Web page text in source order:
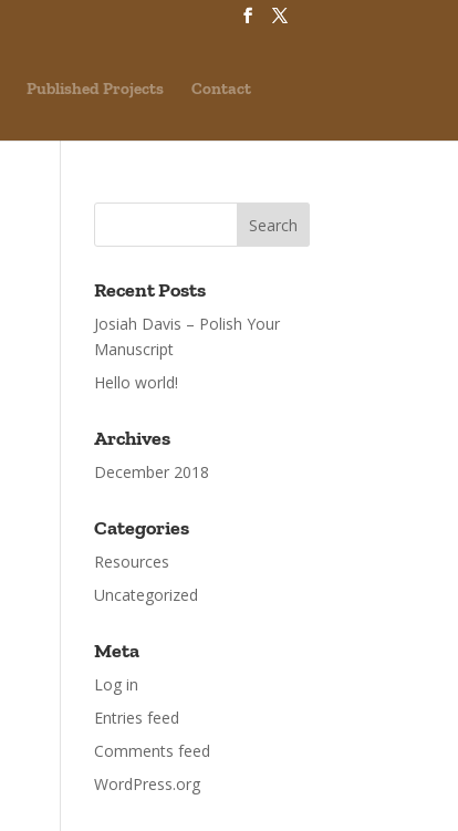
Published Projects Contact
Recent Posts
Josiah Davis – Polish Your
Manuscript
Hello world!
Archives
December 2018
Categories
Resources
Uncategorized
Meta
Log in
Entries feed
Comments feed
WordPress.org